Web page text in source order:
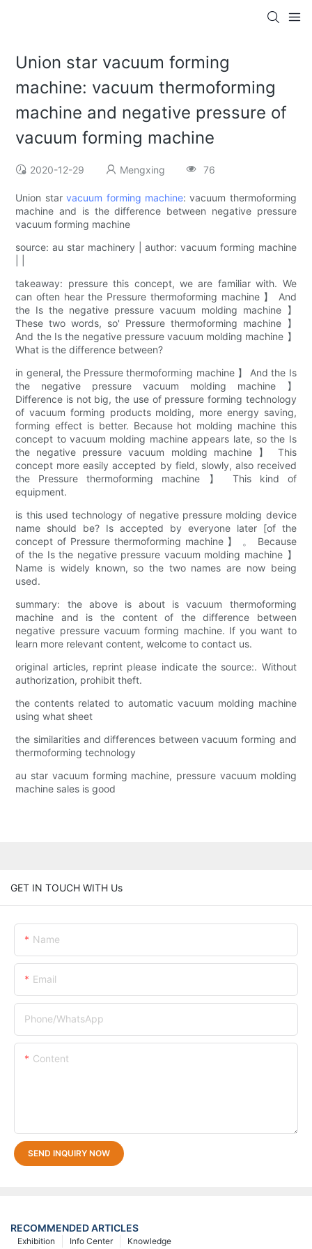
Union star vacuum forming
machine: vacuum thermoforming
machine and negative pressure of
vacuum forming machine
2020-12-29 Mengxing 76
Union starvacuum forming machine: vacuum thermoforming
machine and is the difference between negative pressure
vacuum forming machine
source: au star machinery | author: vacuum forming machine
takeaway: pressure this concept, we are familiar with. We
can often hear the Pressure thermoforming machine 】 And
the Is the negative pressure vacuum molding machine 】
These two words, so' Pressure thermoforming machine 】
And the Is the negative pressure vacuum molding machine 】
What is the difference between?
in general, the Pressure thermoforming machine 】 And the Is
the negative pressure vacuum molding machine 】
Difference is not big, the use of pressure forming technology
of vacuum forming products molding, more energy saving,
forming effect is better. Because hot molding machine this
concept to vacuum molding machine appears late, so the Is
the negative pressure vacuum molding machine 】 This
concept more easily accepted by field, slowly, also received
the Pressure thermoforming machine 】 This kind of
equipment.
is this used technology of negative pressure molding device
name should be? Is accepted by everyone later [of the
concept of Pressure thermoforming machine 】 。 Because
of the Is the negative pressure vacuum molding machine 】
Name is widely known, so the two names are now being
used.
summary: the above is about is vacuum thermoforming
machine and is the content of the difference between
negative pressure vacuum forming machine. If you want to
learn more relevant content, welcome to contact us.
original articles, reprint please indicate the source:. Without
authorization, prohibit theft.
the contents related to automatic vacuum molding machine
using what sheet
the similarities and differences between vacuum forming and
thermoforming technology
au star vacuum forming machine, pressure vacuum molding
machine sales is good
GET IN TOUCH WITH Us
Name
Email
Phone/whatsApp
Content
SEND INQUIRY NOW
RECOMMENDED ARTICLES
Knowledge
Info Center
Exhibition